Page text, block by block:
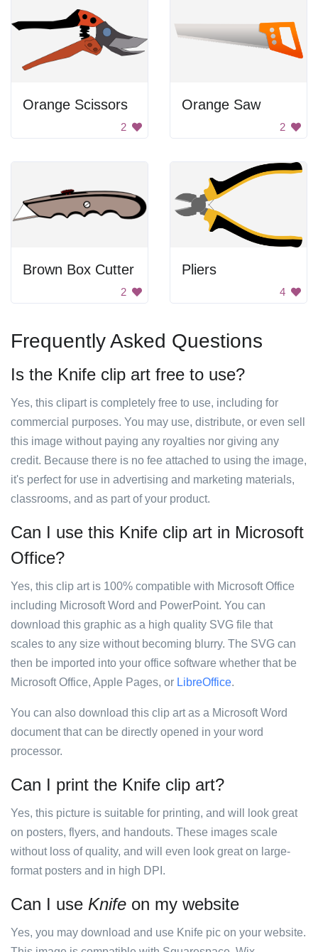
Orange Scissors
2
Orange Saw
2
Brown Box Cutter
2
Pliers
4
Frequently Asked Questions
Is the Knife clip art free to use?
Yes, this clipart is completely free to use, including for
commercial purposes. You may use, distribute, or even sell
this image without paying any royalties nor giving any
credit. Because there is no fee attached to using the image,
it's perfect for use in advertising and marketing materials,
classrooms, and as part of your product.
Can I use this Knife clip art in Microsoft
Office?
Yes, this clip art is 100% compatible with Microsoft Office
including Microsoft Word and PowerPoint. You can
download this graphic as a high quality SVG file that
scales to any size without becoming blurry. The SVG can
then be imported into your office software whether that be
Microsoft Office, Apple Pages, or LibreOffice.
You can also download this clip art as a Microsoft Word
document that can be directly opened in your word
processor.
Can I print the Knife clip art?
Yes, this picture is suitable for printing, and will look great
on posters, flyers, and handouts. These images scale
without loss of quality, and will even look great on large-
format posters and in high DPI.
Can I use Knife on my website
Yes, you may download and use Knife pic on your website.